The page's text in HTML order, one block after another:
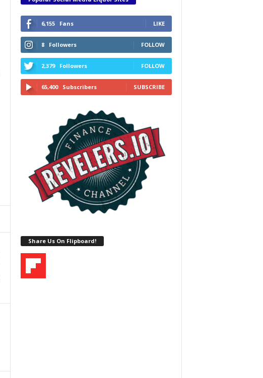
6,155 Fans LIKE
8 Followers FOLLOW
2,379 Followers FOLLOW
65,400 Subscribers SUBSCRIBE
Share Us On Flipboard!